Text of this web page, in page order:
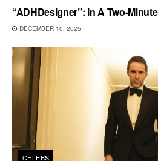
“ADHDesigner”: In A Two-
DECEMBER 10, 2025
CELEBS